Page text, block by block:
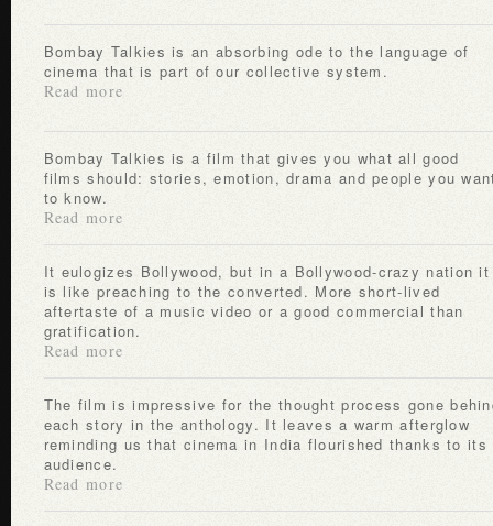
Bombay Talkies is an absorbing ode to the language of
cinema that is part of our collective system.
Read more
Bombay Talkies is a film that gives you what all good
films should: stories, emotion, drama and people you
to know.
Read more
It eulogizes Bollywood, but in a Bollywood-crazy nation it
is like preaching to the converted. More short-lived
aftertaste of a music video or a good commercial than
gratification.
Read more
The film is impressive for the thought process gone behind
each story in the anthology. It leaves a warm afterglow
reminding us that cinema in India flourished thanks to its
audience.
Read more